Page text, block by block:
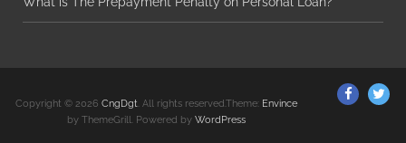
Copyright © 2026 CngDgt. All rights reserved.Theme: Envince
by ThemeGrill. Powered by WordPress